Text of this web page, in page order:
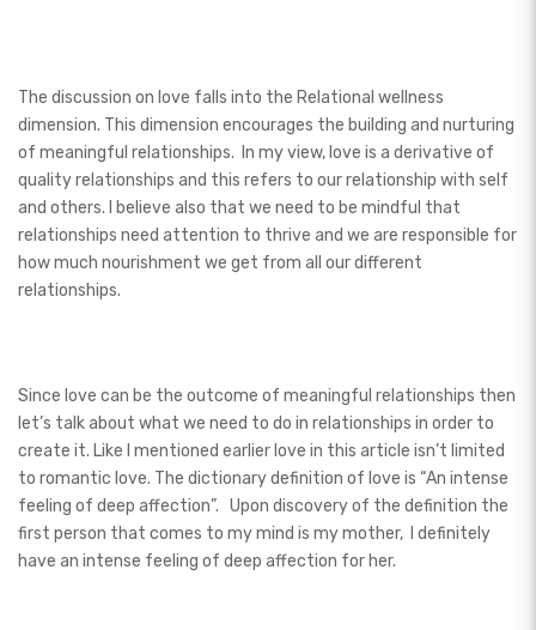
The discussion on love falls into the Relational wellness
dimension. This dimension encourages the building and nurturing
of meaningful relationships. In my view, love is a derivative of
quality relationships and this refers to our relationship with self
and others. I believe also that we need to be mindful that
relationships need attention to thrive and we are responsible for
how much nourishment we get from all our different
relationships.
Since love can be the outcome of meaningful relationships then
let’s talk about what we need to do in relationships in order to
create it. Like I mentioned earlier love in this article isn’t limited
to romantic love. The dictionary definition of love is “An intense
feeling of deep affection”. Upon discovery of the definition the
first person that comes to my mind is my mother, I definitely
have an intense feeling of deep affection for her.